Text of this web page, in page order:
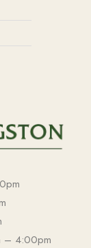
– 4:00pm